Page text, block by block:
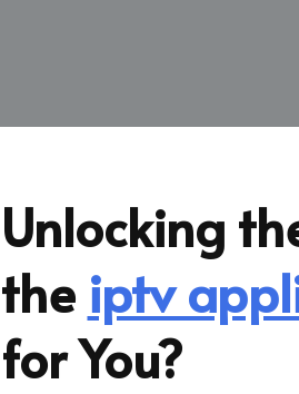
Unlocking
the iptv
for You?